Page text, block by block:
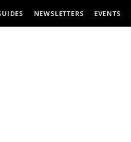
NEWSLETTERS EVENTS